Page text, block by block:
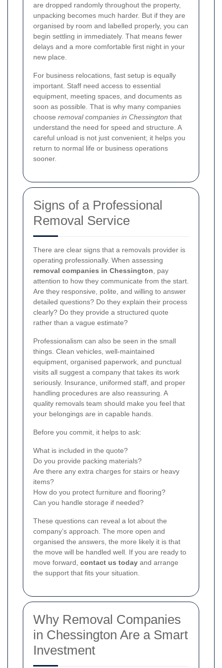
are dropped randomly throughout the property,
unpacking becomes much harder. But if they are
organised by room and labelled properly, you can
begin settling in immediately. That means fewer
delays and a more comfortable first night in your
new place.
For business relocations, fast setup is equally
important. Staff need access to essential
equipment, meeting spaces, and documents as
soon as possible. That is why many companies
choose removal companies in Chessington that
understand the need for speed and structure. A
careful unload is not just convenient; it helps you
return to normal life or business operations
sooner.
Signs of a Professional
Removal Service
There are clear signs that a removals provider is
operating professionally. When assessing
removal companies in Chessington , pay
attention to how they communicate from the start.
Are they responsive, polite, and willing to answer
detailed questions? Do they explain their process
clearly? Do they provide a structured quote
rather than a vague estimate?
Professionalism can also be seen in the small
things. Clean vehicles, well-maintained
equipment, organised paperwork, and punctual
visits all suggest a company that takes its work
seriously. Insurance, uniformed staff, and proper
handling procedures are also reassuring. A
quality removals team should make you feel that
your belongings are in capable hands.
Before you commit, it helps to ask:
What is included in the quote?
Do you provide packing materials?
Are there any extra charges for stairs or heavy
items?
How do you protect furniture and flooring?
Can you handle storage if needed?
These questions can reveal a lot about the
company’s approach. The more open and
organised the answers, the more likely it is that
the move will be handled well. If you are ready to
move forward, contact us today and arrange
the support that fits your situation.
Why Removal Companies
in Chessington Are a Smart
Investment